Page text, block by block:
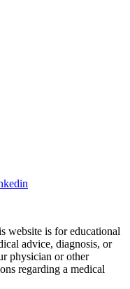
website is for educational
advice, diagnosis, or
physician or other
regarding a medical